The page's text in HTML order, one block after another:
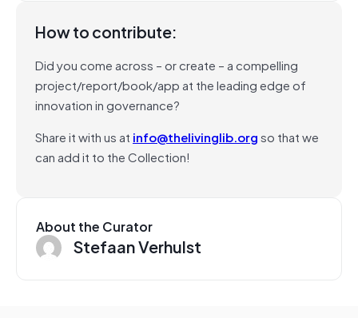
How to contribute:
Did you come across – or create – a compelling
project/report/book/app at the leading edge of
innovation in governance?
Share it with us at info@thelivinglib.orgso that we
can add it to the Collection!
About the Curator
Stefaan Verhulst